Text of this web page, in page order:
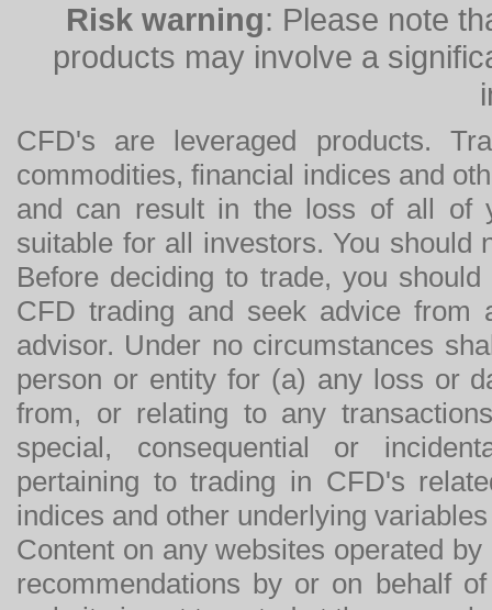
Risk warning: Please note
products may involve a
CFD's are leveraged products.
commodities, financial indices and
and can result in the loss of all of
suitable for all investors. You should
Before deciding to trade, you
CFD trading and seek advice from
advisor. Under no circumstances
person or entity for (a) any loss or
from, or relating to any
special, consequential or
pertaining to trading in CFD's
indices and other underlying
Content on any websites operated
recommendations by or on behalf